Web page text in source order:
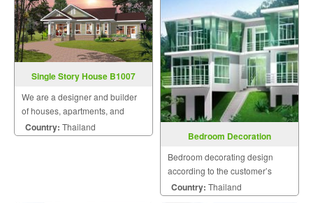
that a home is a mansion of
happiness that the homeowner
will hav
Single Story House B1007
We are a designer and builder
of houses, apartments, and
residences by engineers and a
team of skilled craftsmen who
Country: Thailand
Bedroom Decoration
Bedroom decorating design
according to the customer’s
style.
Country: Thailand